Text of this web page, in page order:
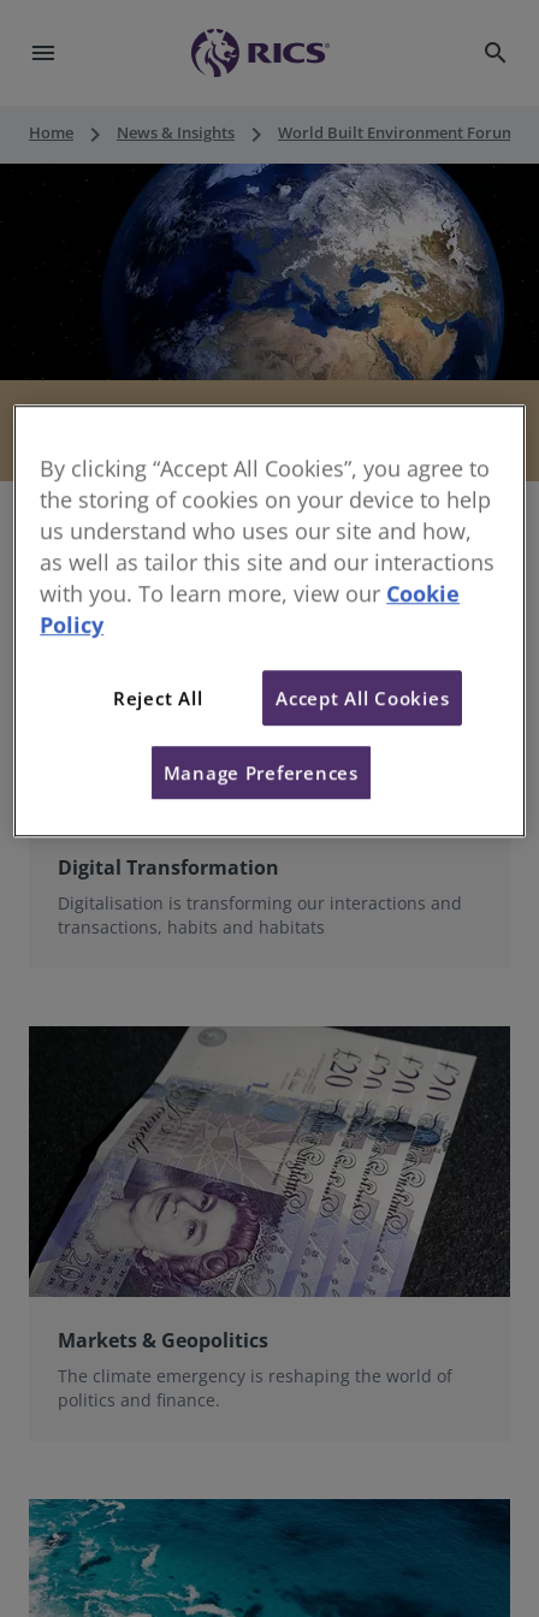
menu search
Home keyboard_arrow_right News & Insights keyboard_arrow_right World Built Environment Forum
Digital Transformation
Digitalisation is transforming our interactions and
transactions, habits and habitats
Markets & Geopolitics
The climate emergency is reshaping the world of
politics and finance.
By clicking “Accept All Cookies”, you agree to
the storing of cookies on your device to help
us understand who uses our site and how,
as well as tailor this site and our interactions
with you. To learn more, view our Cookie
Policy
Reject All Accept All Cookies
Manage Preferences